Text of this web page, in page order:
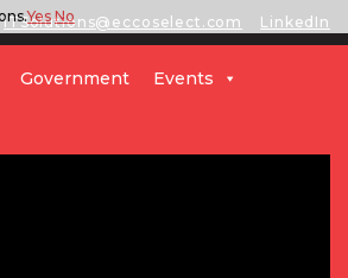
ITSolutions@eccoselect.com LinkedIn
Government Events
Yes No